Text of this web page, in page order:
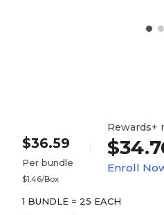
$36.59
Per bundle
$1.46/Box
Rewards+
Enroll
1 BUNDLE = 25 EACH